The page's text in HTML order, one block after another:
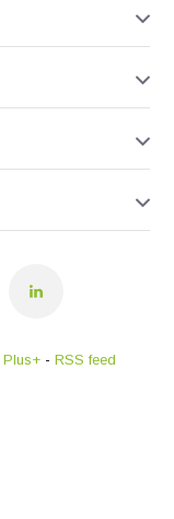
Plus+ - RSS feed